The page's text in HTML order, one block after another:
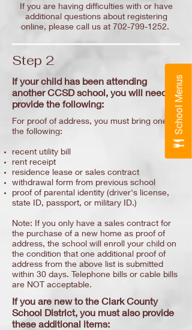
School Menus
If you are having difficulties with or have
additional questions about registering
online, please call us at 702-799-1252.
Step 2
If your child has been attending
another CCSD school, you will need to
provide the following:
For proof of address, you must bring one of
the following:
recent utility bill
rent receipt
residence lease or sales contract
withdrawal form from previous school
proof of parental identity (driver's license,
state ID, passport, or military ID.)
Note: If you only have a sales contract for
the purchase of a new home as proof of
address, the school will enroll your child on
the condition that one additional proof of
address from the above list is submitted
within 30 days. Telephone bills or cable bills
are NOT acceptable.
If you are new to the Clark County
School District, you must also provide
these additional items: